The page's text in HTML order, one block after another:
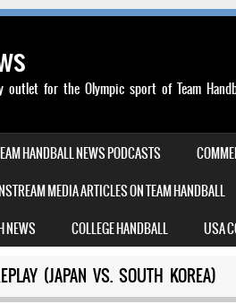
outlet for the Olympic sport of Team
HANDBALL NEWS PODCASTS
MEDIA ARTICLES ON TEAM HANDBALL
NEWS COLLEGE HANDBALL USA
(JAPAN VS. SOUTH KOREA)